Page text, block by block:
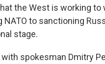
the West is working to
to sanctioning
stage.
spokesman Dmitry